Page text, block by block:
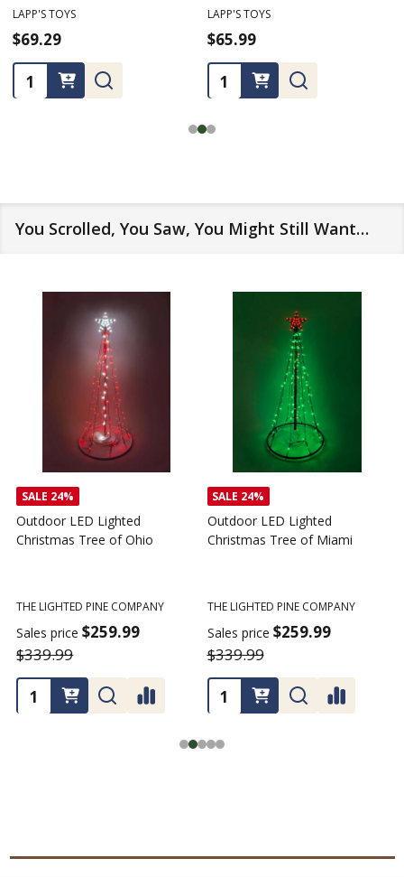
LAPP'S TOYS
$69.29
Quantity:
LAPP'S TOYS
$65.99
Quantity:
You Scrolled, You Saw, You Might Still Want…
SALE 24%
Outdoor LED Lighted
Christmas Tree of Ohio
THE LIGHTED PINE COMPANY
Sales price $259.99
$339.99
SALE 24%
Outdoor LED Lighted
Christmas Tree of Miami
THE LIGHTED PINE COMPANY
Sales price $259.99
$339.99